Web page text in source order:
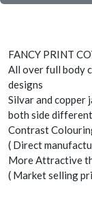
FANCY PRINT
All over full body
designs
Silvar and
both side
Contrast
( Direct
More Attractive
( Market selling